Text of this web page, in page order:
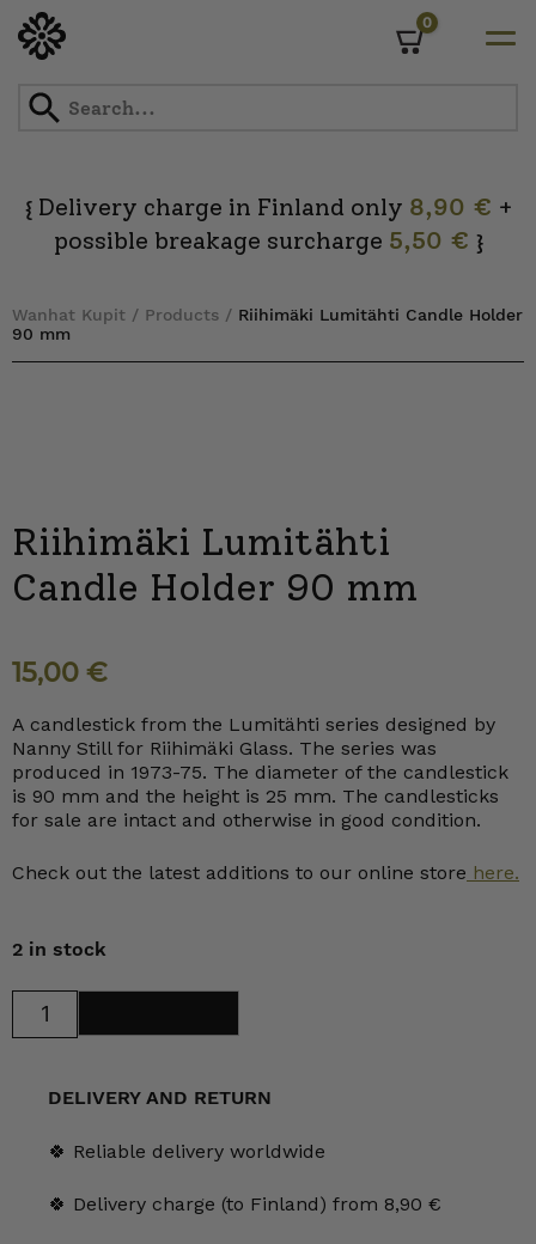
0
{Delivery charge in Finland only 8,90 € +
possible breakage surcharge 5,50 € }
Wanhat Kupit / Products / Riihimäki Lumitähti Candle Holder
90 mm
Riihimäki Lumitähti
Candle Holder 90 mm
15,00 €
A candlestick from the Lumitähti series designed by
Nanny Still for Riihimäki Glass. The series was
produced in 1973-75. The diameter of the candlestick
is 90 mm and the height is 25 mm. The candlesticks
for sale are intact and otherwise in good condition.
Check out the latest additions to our online store here.
2 in stock
Lumitähti
quantityDELIVERY AND RETURN
🍀 Reliable delivery worldwide
🍀 Delivery charge (to Finland) from 8,90 €